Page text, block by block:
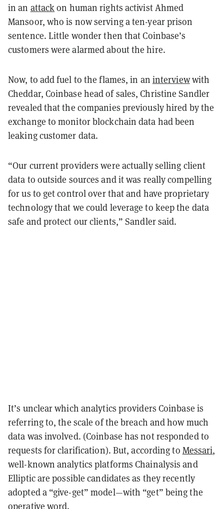
in an attackon human rights activist Ahmed
Mansoor, who is now serving a ten-year prison
sentence. Little wonder then that Coinbase’s
customers were alarmed about the hire.
Now, to add fuel to the flames, in an interviewwith
Cheddar, Coinbase head of sales, Christine Sandler
revealed that the companies previously hired by the
exchange to monitor blockchain data had been
leaking customer data.
“Our current providers were actually selling client
data to outside sources and it was really compelling
for us to get control over that and have proprietary
technology that we could leverage to keep the data
safe and protect our clients,” Sandler said.
It’s unclear which analytics providers Coinbase is
referring to, the scale of the breach and how much
data was involved. (Coinbase has not responded to
requests for clarification). But, according to Messari,
well-known analytics platforms Chainalysis and
Elliptic are possible candidates as they recently
adopted a “give-get” model—with “get” being the
operative word.